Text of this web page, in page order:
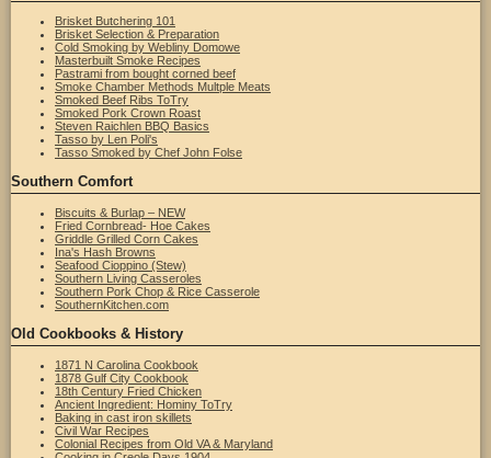
Brisket Butchering 101
Brisket Selection & Preparation
Cold Smoking by Webliny Domowe
Masterbuilt Smoke Recipes
Pastrami from bought corned beef
Smoke Chamber Methods Multple Meats
Smoked Beef Ribs ToTry
Smoked Pork Crown Roast
Steven Raichlen BBQ Basics
Tasso by Len Poli's
Tasso Smoked by Chef John Folse
Southern Comfort
Biscuits & Burlap – NEW
Fried Cornbread- Hoe Cakes
Griddle Grilled Corn Cakes
Ina's Hash Browns
Seafood Cioppino (Stew)
Southern Living Casseroles
Southern Pork Chop & Rice Casserole
SouthernKitchen.com
Old Cookbooks & History
1871 N Carolina Cookbook
1878 Gulf City Cookbook
18th Century Fried Chicken
Ancient Ingredient: Hominy ToTry
Baking in cast iron skillets
Civil War Recipes
Colonial Recipes from Old VA & Maryland